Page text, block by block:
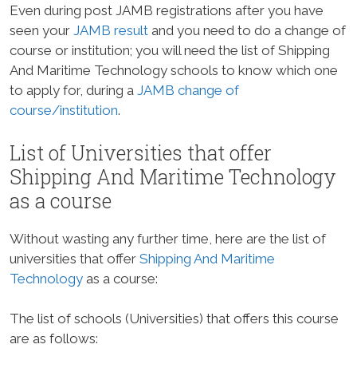
Even during post JAMB registrations after you have
seen your JAMB result and you need to do a change of
course or institution; you will need the list of Shipping
And Maritime Technology schools to know which one
to apply for, during a JAMB change of
course/institution.
List of Universities that offer
Shipping And Maritime Technology
as a course
Without wasting any further time, here are the list of
universities that offer Shipping And Maritime
Technology as a course:
The list of schools (Universities) that offers this course
are as follows: